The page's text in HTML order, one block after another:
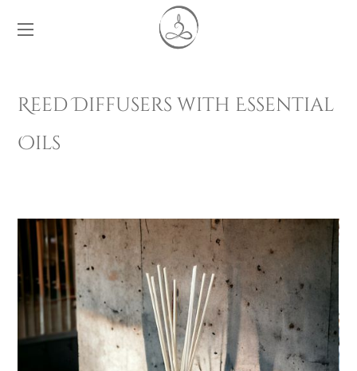
Reed Diffusers with Essential
Oils